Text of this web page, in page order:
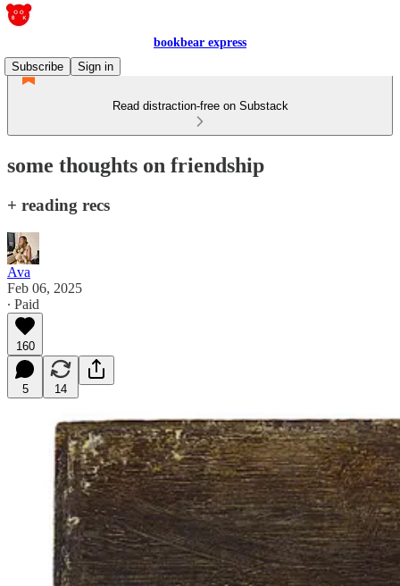
bookbear express
Subscribe
Sign in
Read distraction-free on Substack
some thoughts on friendship
+ reading recs
Ava
Feb 06, 2025
∙ Paid
160
5 14